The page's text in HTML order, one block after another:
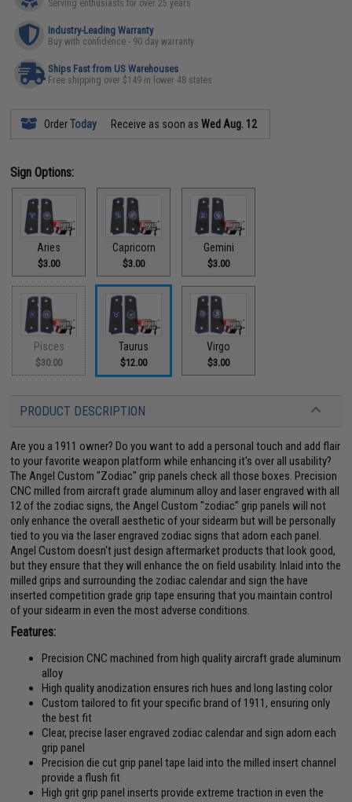
Serving enthusiasts for over 25 years
Industry-Leading Warranty
Buy with confidence - 90 day warranty
Ships Fast from US Warehouses
Free shipping over $149 in lower 48 states
OrderToday Receive as soon asWed Aug. 12
Sign Options:
Aries
$3.00
Capricorn
$3.00
Gemini
$3.00
Pisces
$30.00
Taurus
$12.00
Virgo
$3.00
PRODUCT DESCRIPTION
Are you a 1911 owner? Do you want to add a personal touch and add flair
to your favorite weapon platform while enhancing it's over all usability?
The Angel Custom "Zodiac" grip panels check all those boxes. Precision
CNC milled from aircraft grade aluminum alloy and laser engraved with all
12 of the zodiac signs, the Angel Custom "zodiac" grip panels will not
only enhance the overall aesthetic of your sidearm but will be personally
tied to you via the laser engraved zodiac signs that adorn each panel.
Angel Custom doesn't just design aftermarket products that look good,
but they ensure that they will enhance the on field usability. Inlaid into the
milled grips and surrounding the zodiac calendar and sign the have
inserted competition grade grip tape ensuring that you maintain control
of your sidearm in even the most adverse conditions.
Features:
Precision CNC machined from high quality aircraft grade aluminum
alloy
High quality anodization ensures rich hues and long lasting color
Custom tailored to fit your specific brand of 1911, ensuring only
the best fit
Clear, precise laser engraved zodiac calendar and sign adorn each
grip panel
Precision die cut grip panel tape laid into the milled insert channel
provide a flush fit
High grit grip panel inserts provide extreme traction in even the